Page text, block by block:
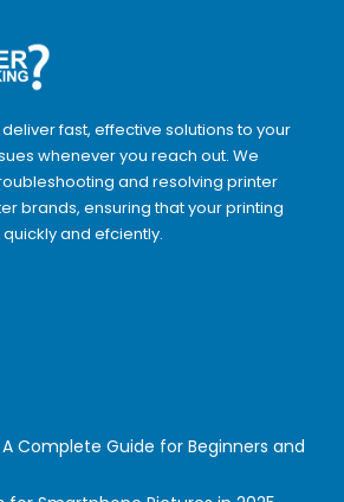
deliver fast, effective solutions to your
whenever you reach out. We
and resolving printer
brands, ensuring that your printing
and efciently.
Complete Guide for Beginners and